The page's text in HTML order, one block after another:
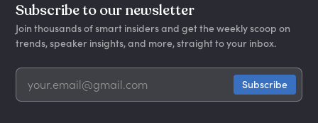
Subscribe to our newsletter
Join thousands of smart insiders and get the weekly scoop on
trends, speaker insights, and more, straight to your inbox.